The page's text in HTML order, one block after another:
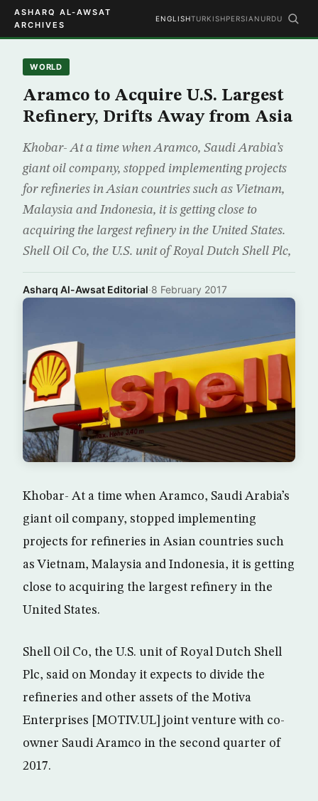
ASHARQ AL-AWSAT
ARCHIVES
ENGLISHTURKISHPERSIAN URDU
WORLD
Aramco to Acquire U.S. Largest
Refinery, Drifts Away from Asia
Khobar- At a time when Aramco, Saudi Arabia’s
giant oil company, stopped implementing projects
for refineries in Asian countries such as Vietnam,
Malaysia and Indonesia, it is getting close to
acquiring the largest refinery in the United States.
Shell Oil Co, the U.S. unit of Royal Dutch Shell Plc,
Asharq Al-Awsat Editorial·8 February 2017
Khobar- At a time when Aramco, Saudi Arabia’s
giant oil company, stopped implementing
projects for refineries in Asian countries such
as Vietnam, Malaysia and Indonesia, it is getting
close to acquiring the largest refinery in the
United States.
Shell Oil Co, the U.S. unit of Royal Dutch Shell
Plc, said on Monday it expects to divide the
refineries and other assets of the Motiva
Enterprises [MOTIV.UL] joint venture with co-
owner Saudi Aramco in the second quarter of
2017.